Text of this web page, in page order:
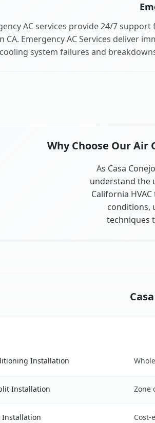
AC services provide 24/7 support
CA. Emergency AC Services deliver
system failures and
Why Choose Our Air
As Casa
understand the
California
conditions,
techniques
Installation
Installation Zone
Installation